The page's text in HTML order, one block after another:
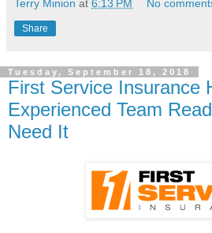
Terry Minion at 6:13 PM No
Share
Tuesday, September 18, 2018
First Service Insurance
Experienced Team
Need It